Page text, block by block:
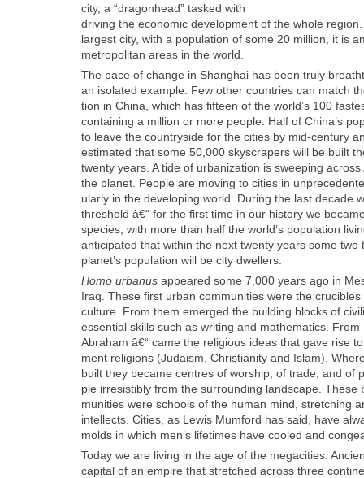
city, a “drag­onhead” tasked with
dri­ving the eco­nom­ic devel­op­ment of the whole region.
largest city, with a pop­u­la­tion of some 20 mil­lion, it is
met­ro­pol­i­tan areas in the world.
The pace of change in Shang­hai has been tru­ly
an iso­lat­ed exam­ple. Few oth­er coun­tries can match
tion in Chi­na, which has fif­teen of the world’s 100
con­tain­ing a mil­lion or more peo­ple. Half of China’s
to leave the coun­try­side for the cities by mid-cen­tu­ry
esti­mat­ed that some 50,000 sky­scrap­ers will be built
twen­ty years. A tide of urban­iza­tion is sweep­ing
the plan­et. Peo­ple are mov­ing to cities in
u­lar­ly in the devel­op­ing world. Dur­ing the last decade
thresh­old â€“ for the first time in our his­to­ry we
species, with more than half the world’s pop­u­la­tion
antic­i­pat­ed that with­in the next twen­ty years some two
planet’s pop­u­la­tion will be city dwellers.
Homo urbanus appeared some 7,000 years ago in
Iraq. These first urban com­mu­ni­ties were the
cul­ture. From them emerged the build­ing blocks of
essen­tial skills such as writ­ing and math­e­mat­ics. From
Abra­ham â€“ came the reli­gious ideas that gave rise
ment reli­gions (Judaism, Chris­tian­i­ty and Islam).
built they became cen­tres of wor­ship, of trade, and of
ple irre­sistibly from the sur­round­ing land­scape.
mu­ni­ties were schools of the human mind, stretch­ing
intel­lects. Cities, as Lewis Mum­ford has said, have
molds in which men’s life­times have cooled and
Today we are liv­ing in the age of the megac­i­ties.
cap­i­tal of an empire that stretched across three